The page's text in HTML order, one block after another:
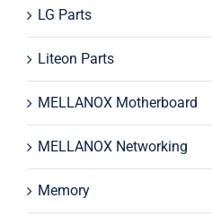
LG Parts
Liteon Parts
MELLANOX Motherboard
MELLANOX Networking
Memory